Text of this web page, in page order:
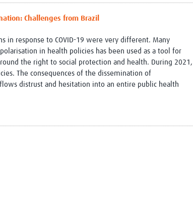
Global Cancer Research
AI for Global Health Research
Global Medicines Safety
UCL Innovative CTU Capacity
Strengthening Hub
Nutrition Resources
ALERRT
Brain Infections Global
Research Capacity Network
Challenges from Brazil
in response to COVID-19 were very different. Many
in health policies has been used as a tool for
the right to social protection and health. During 2021,
The consequences of the dissemination of
distrust and hesitation into an entire public health